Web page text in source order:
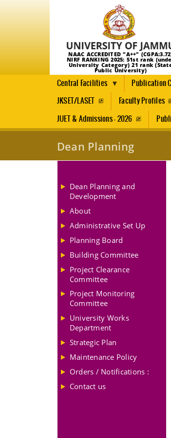
NAAC ACCREDITED "A++"
NIRF RANKING 2025: 51st rank
University Category) 21 rank
Public University)
Central Facilities Publication
JKSET/LASET Faculty Profiles
JUET & Admissions - 2026
Dean Planning
Dean Planning and
Development
About
Administrative Set Up
Planning Board
Building Committee
Project Clearance
Committee
Project Monitoring
Committee
University Works
Department
Strategic Plan
Maintenance Policy
Orders / Notifications :
Contact us